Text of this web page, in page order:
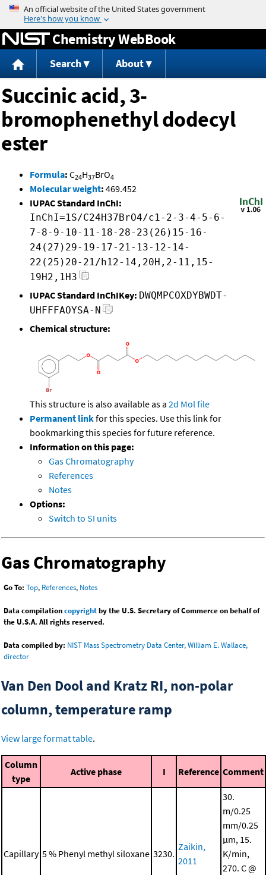
Jump to content
Chemistry WebBook
Search About
Succinic acid, 3-
bromophenethyl dodecyl
ester
Formula: C24H37BrO4
Molecular weight: 469.452
IUPAC Standard InChI:
InChI=1S/C24H37BrO4/c1-2-3-4-5-6-
7-8-9-10-11-18-28-23(26)15-16-
24(27)29-19-17-21-13-12-14-
22(25)20-21/h12-14,20H,2-11,15-
19H2,1H3
IUPAC Standard InChIKey: DWQMPCOXDYBWDT-
UHFFFAOYSA-N
Chemical structure:
This structure is also available as a 2d Mol file
Permanent linkfor this species. Use this link for
bookmarking this species for future reference.
Information on this page:
Gas Chromatography
References
Notes
Options:
Switch to SI units
Gas Chromatography
Go To: Top, References, Notes
Data compilationcopyrightby the U.S. Secretary of Commerce on behalf of
the U.S.A. All rights reserved.
Data compiled by: NIST Mass Spectrometry Data Center, William E. Wallace,
director
Van Den Dool and Kratz RI, non-polar
column, temperature ramp
View large format table.
Column
type
Active phase I Reference Comment
Capillary 5 % Phenyl methyl siloxane 3230.
Zaikin,
2011
30.
m/0.25
mm/0.25
μm, 15.
K/min,
270. C @